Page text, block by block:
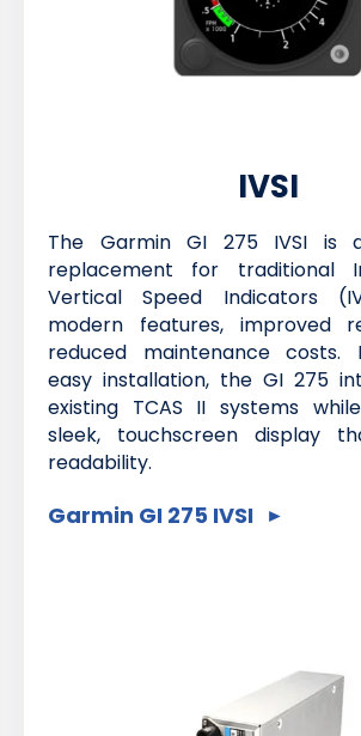
IVSI
The Garmin GI 275 IVSI is
replacement for traditional
Vertical Speed Indicators
modern features, improved
reduced maintenance costs.
easy installation, the GI 275
existing TCAS II systems
sleek, touchscreen display
readability.
Garmin GI 275 IVSI